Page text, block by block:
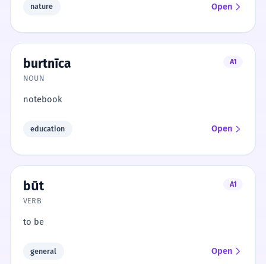
nature Open
burtnīca
A1
NOUN
notebook
education Open
būt
A1
VERB
to be
general Open